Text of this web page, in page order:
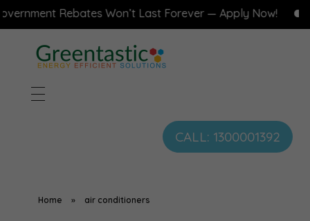
Rebates Won’t Last Forever — Apply Now!
CALL: 1300001392
Home » air conditioners